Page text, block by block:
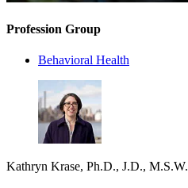
Profession Group
Behavioral Health
Kathryn Krase, Ph.D., J.D., M.S.W.